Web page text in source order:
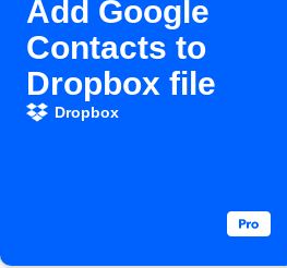
Add Google
Contacts to
Dropbox file
Dropbox